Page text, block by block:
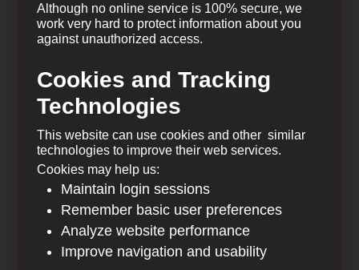
Although no online service is 100% secure, we
work very hard to protect information about you
against unauthorized access.
Cookies and Tracking
Technologies
This website can use cookies and other similar
technologies to improve their web services.
Cookies may help us:
Maintain login sessions
Remember basic user preferences
Analyze website performance
Improve navigation and usability